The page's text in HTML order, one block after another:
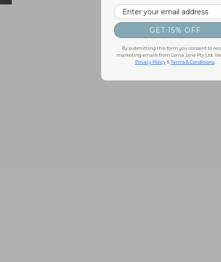
Email
GET 15% OFF
By submitting this form you consent to
marketing emails from Lorna Jane Pty Ltd.
Privacy Policy&Terms & Conditions.